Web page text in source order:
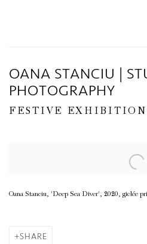
OANA STANCIU |
PHOTOGRAPHY
FESTIVE EXHIBITION
Oana Stanciu, 'Deep Sea Diver', 2020, giclée
SHARE